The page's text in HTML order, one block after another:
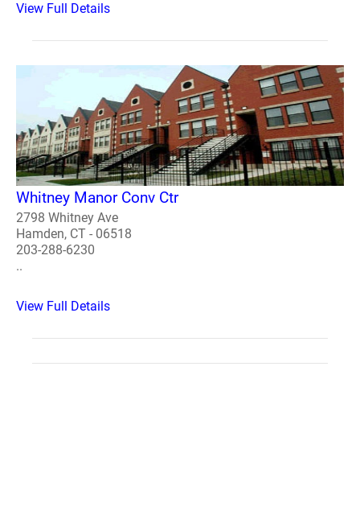
View Full Details
Whitney Manor Conv Ctr
2798 Whitney Ave
Hamden, CT - 06518
203-288-6230
..
View Full Details